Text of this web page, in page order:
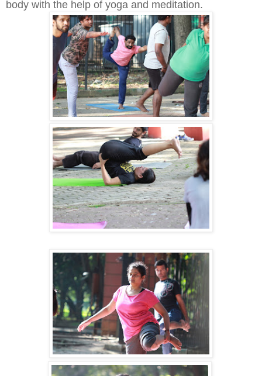
body with the help of yoga and meditation.